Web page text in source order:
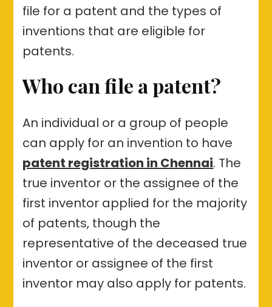
file for a patent and the types of
inventions that are eligible for
patents.
Who can file a patent?
An individual or a group of people
can apply for an invention to have
patent registration in Chennai. The
true inventor or the assignee of the
first inventor applied for the majority
of patents, though the
representative of the deceased true
inventor or assignee of the first
inventor may also apply for patents.